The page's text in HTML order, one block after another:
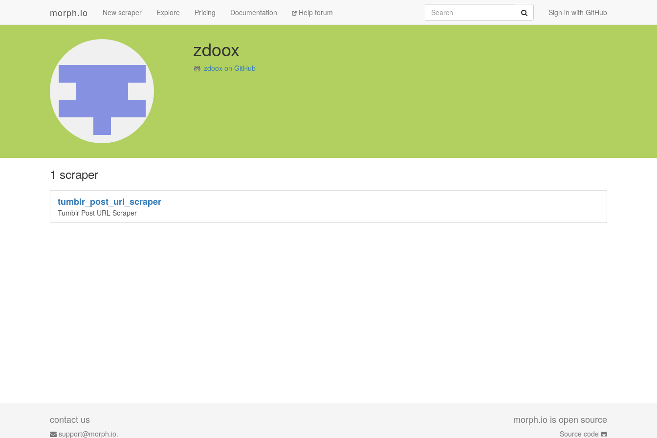
morph.io New scraper Explore Pricing Documentation Help forum Sign in with GitHub
Search Submit
zdoox
zdoox on GitHub
1 scraper
tumblr_post_url_scraper
Tumblr Post URL Scraper
contact us
support@morph.io.
morph.io is open source
Source code